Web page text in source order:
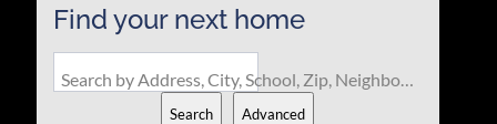
Find your next home
Search by Address, City, School, Zip, Neighborhood or #MLS
Search Advanced